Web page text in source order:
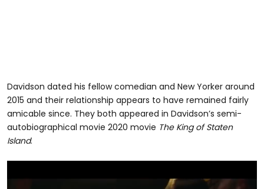
Davidson dated his fellow comedian and New Yorker around
2015 and their relationship appears to have remained fairly
amicable since. They both appeared in Davidson’s semi-
autobiographical movie 2020 movie The King of Staten
Island.